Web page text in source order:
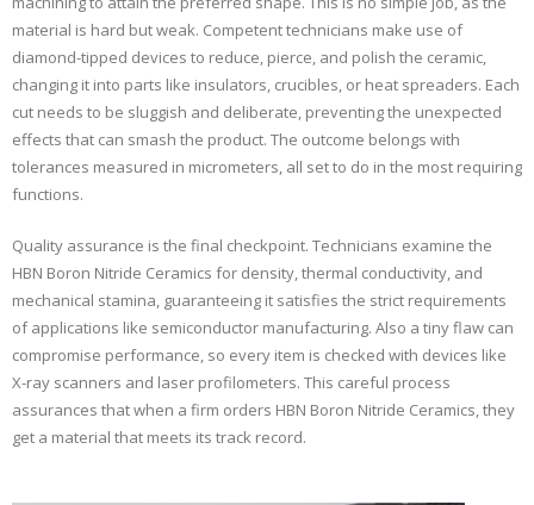
material is hard but weak. Competent technicians make use of
diamond-tipped devices to reduce, pierce, and polish the ceramic,
changing it into parts like insulators, crucibles, or heat spreaders. Each
cut needs to be sluggish and deliberate, preventing the unexpected
effects that can smash the product. The outcome belongs with
tolerances measured in micrometers, all set to do in the most requiring
functions.
Quality assurance is the final checkpoint. Technicians examine the
HBN Boron Nitride Ceramics for density, thermal conductivity, and
mechanical stamina, guaranteeing it satisfies the strict requirements
of applications like semiconductor manufacturing. Also a tiny flaw can
compromise performance, so every item is checked with devices like
X-ray scanners and laser profilometers. This careful process
assurances that when a firm orders HBN Boron Nitride Ceramics, they
get a material that meets its track record.